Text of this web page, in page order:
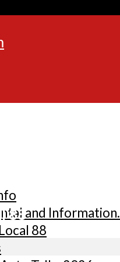
and Information.
88